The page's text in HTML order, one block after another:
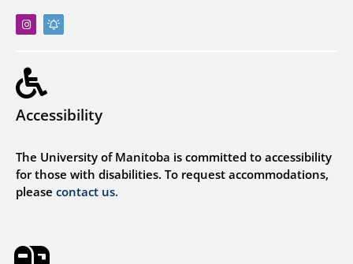
Accessibility
The University of Manitoba is committed to accessibility
for those with disabilities. To request accommodations,
please contact us.